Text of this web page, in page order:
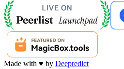
Made with ♥ by Deepredict